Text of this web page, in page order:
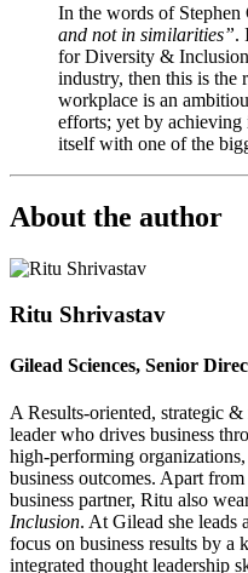
In the words of Stephen
and not in similarities”.
for Diversity &
industry, then this is
workplace is an
efforts; yet by
itself with one of the
About the author
Ritu Shrivastav
Gilead Sciences, Senior
A Results-oriented, strategic
leader who drives business
high-performing
business outcomes. Apart
business partner, Ritu also
Inclusion. At Gilead she leads
focus on business results by
integrated thought leadership